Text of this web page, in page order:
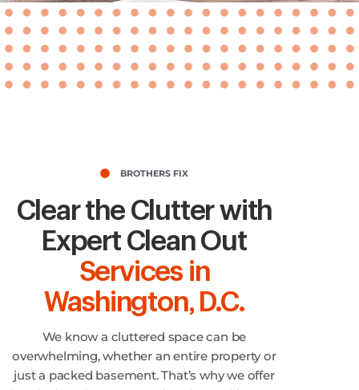
BROTHERS FIX
Clear the Clutter with
Expert Clean Out
Services in
Washington, D.C.
We know a cluttered space can be
overwhelming, whether an entire property or
just a packed basement. That’s why we offer